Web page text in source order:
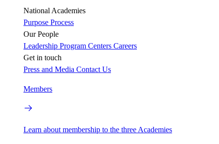
National Academies
Purpose Process
Our People
Leadership Program Centers Careers
Get in touch
Press and Media Contact Us
Members
Learn about membership to the three Academies